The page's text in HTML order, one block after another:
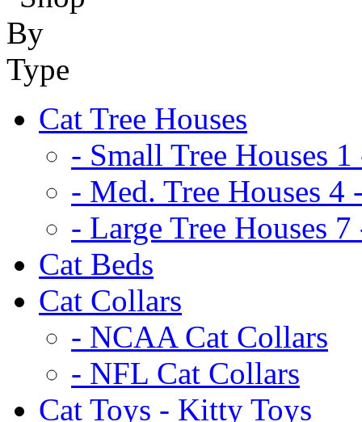
Cat Tree Houses
- Small Tree Houses 1
- Med. Tree Houses 4
- Large Tree Houses 7
Cat Beds
Cat Collars
- NCAA Cat Collars
- NFL Cat Collars
Cat Toys - Kitty Toys